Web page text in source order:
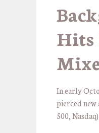
Hits
In early
pierced
500,